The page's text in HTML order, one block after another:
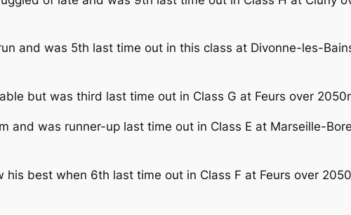
and was 5th last time out in this class at Divonne-les-
but was third last time out in Class G at Feurs over
and was runner-up last time out in Class E at Marseille-
his best when 6th last time out in Class F at Feurs over